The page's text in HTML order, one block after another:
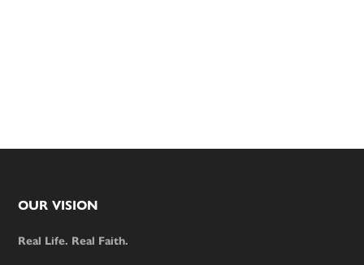
Footer
OUR VISION
Real Life. Real Faith.